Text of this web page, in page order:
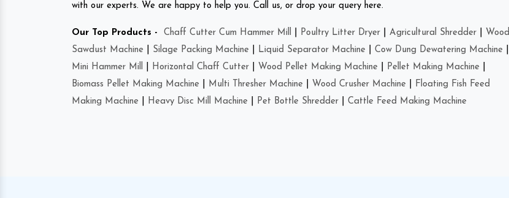
with our experts. We are happy to help you. Call us, or drop your query here.
Our Top Products - Chaff Cutter Cum Hammer Mill Poultry Litter Dryer Agricultural Shredder
Wood
Sawdust Machine
Silage Packing Machine Liquid Separator Machine Cow Dung Dewatering Machine
Mini Hammer Mill
Horizontal Chaff Cutter Wood Pellet Making Machine Pellet Making Machine
Biomass Pellet Making Machine
Multi Thresher Machine Wood Crusher Machine
Floating Fish Feed
Making Machine
Heavy Disc Mill Machine Pet Bottle Shredder Cattle Feed Making Machine